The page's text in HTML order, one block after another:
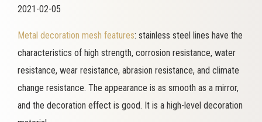
2021-02-05
Metal decoration mesh features: stainless steel lines have the
characteristics of high strength, corrosion resistance, water
resistance, wear resistance, abrasion resistance, and climate
change resistance. The appearance is as smooth as a mirror,
and the decoration effect is good. It is a high-level decoration